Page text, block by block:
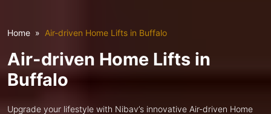
Home Air-driven Home Lifts in Buffalo
Air-driven Home Lifts in
Buffalo
Upgrade your lifestyle with Nibav’s innovative Air-driven Home